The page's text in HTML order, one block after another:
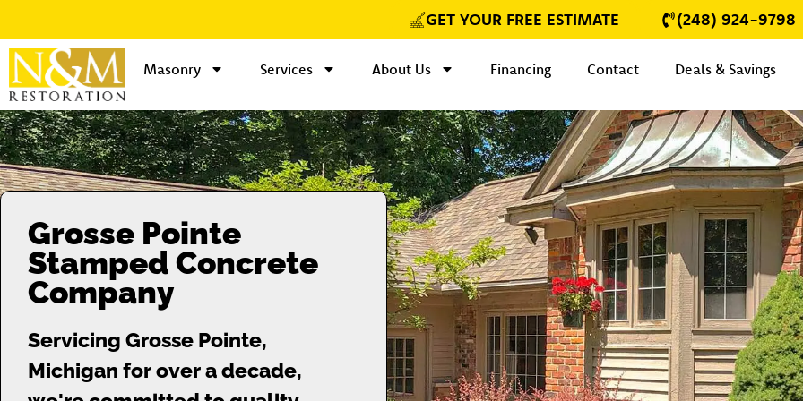
GET YOUR FREE ESTIMATE (248) 924-9798
Masonry Services About Us Financing Contact Deals & Savings
Grosse Pointe
Stamped Concrete
Company
Servicing Grosse Pointe,
Michigan for over a decade,